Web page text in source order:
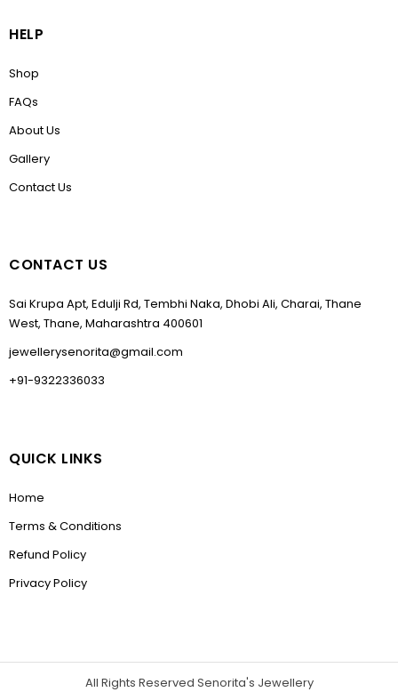
HELP
Shop
FAQs
About Us
Gallery
Contact Us
CONTACT US
Sai Krupa Apt, Edulji Rd, Tembhi Naka, Dhobi Ali, Charai, Thane
West, Thane, Maharashtra 400601
jewellerysenorita@gmail.com
+91-9322336033
QUICK LINKS
Home
Terms & Conditions
Refund Policy
Privacy Policy
All Rights Reserved Senorita's Jewellery